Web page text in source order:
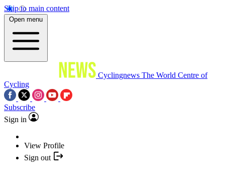
Skip to main content
Open menu
Cyclingnews The World Centre of
Cycling
Subscribe
Sign in
View Profile
Sign out